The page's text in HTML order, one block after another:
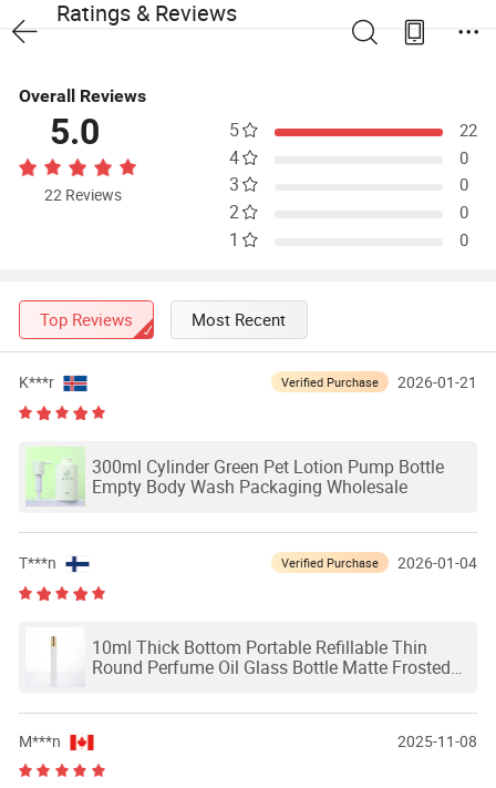
Ratings & Reviews
Overall Reviews
5.0
22 Reviews
5 22
4 0
3 0
2 0
1 0
Top Reviews Most Recent
K***r Verified Purchase 2026-01-21
300ml Cylinder Green Pet Lotion Pump Bottle
Empty Body Wash Packaging Wholesale
T***n Verified Purchase 2026-01-04
10ml Thick Bottom Portable Refillable Thin
Round Perfume Oil Glass Bottle Matte Frosted
Aluminum Gold Lid
M***n 2025-11-08